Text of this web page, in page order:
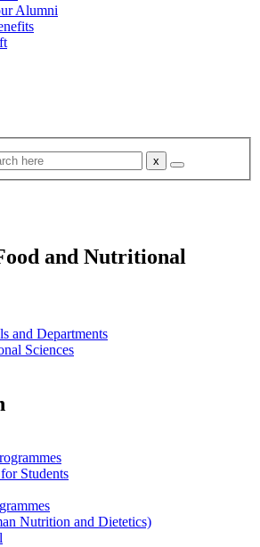
Alumni
and Nutritional
and Departments
Sciences
Students
Nutrition and Dietetics)